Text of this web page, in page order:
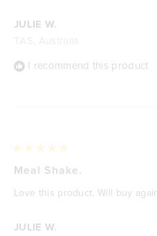
JULIE W.
I recommend this product
JULIE W.
5
of
5
Meal Shake.
Love this product. Will buy